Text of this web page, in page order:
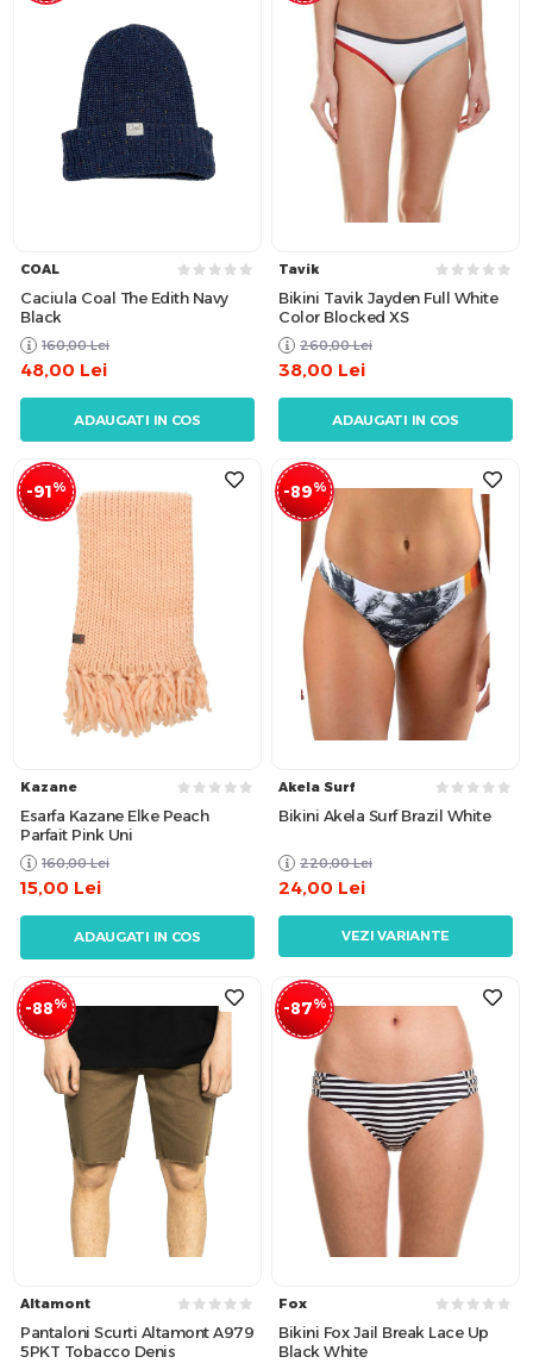
COAL
Caciula Coal The Edith Navy
Black
160,00 Lei
48,00 Lei
ADAUGATI IN COS
Tavik
Bikini Tavik Jayden Full White
Color Blocked XS
260,00 Lei
38,00 Lei
ADAUGATI IN COS
-91%
Kazane
Esarfa Kazane Elke Peach
Parfait Pink Uni
160,00 Lei
15,00 Lei
ADAUGATI IN COS
-89%
Akela Surf
Bikini Akela Surf Brazil White
220,00 Lei
24,00 Lei
VEZI VARIANTE
-88%
Altamont
Pantaloni Scurti Altamont A979
5PKT Tobacco Denis
-87%
Fox
Bikini Fox Jail Break Lace Up
Black White